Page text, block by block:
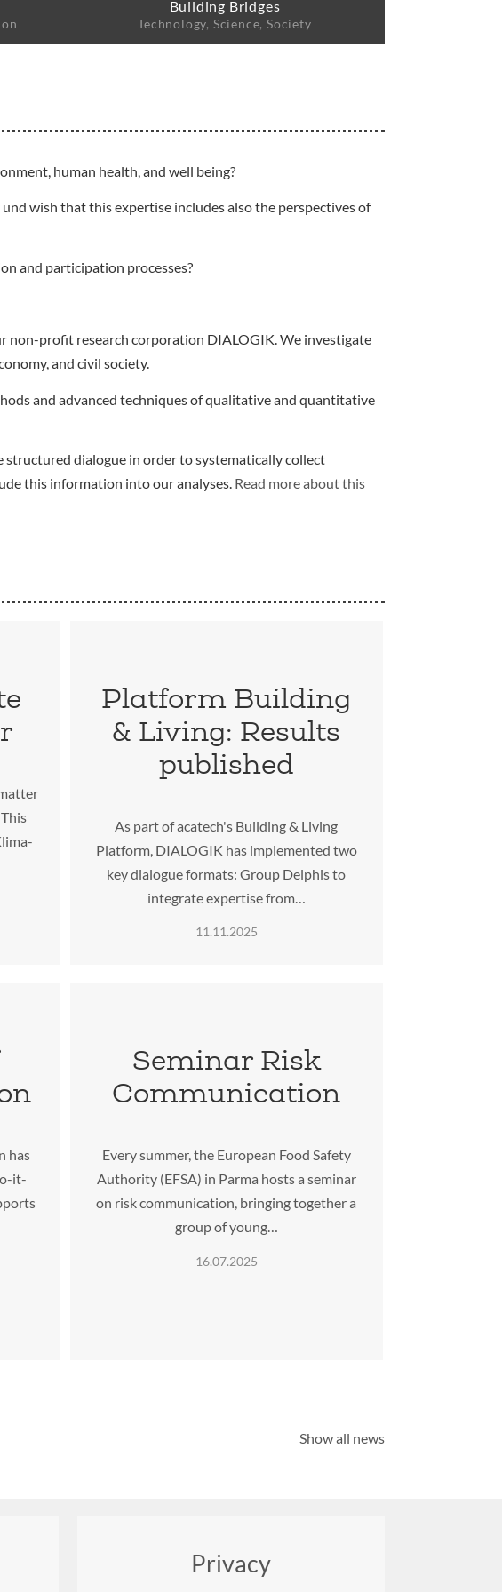
Building Bridges
Technology, Science, Society
human health, and well being?
wish that this expertise includes also the perspectives of
and participation processes?
non-profit research corporation DIALOGIK. We investigate
and civil society.
and advanced techniques of qualitative and quantitative
structured dialogue in order to systematically collect
this information into our analyses. Read more about this
Platform Building
& Living: Results
published
As part of acatech's Building & Living
Platform, DIALOGIK has implemented two
key dialogue formats: Group Delphis to
integrate expertise from…
11.11.2025
has
it-
Seminar Risk
Communication
Every summer, the European Food Safety
Authority (EFSA) in Parma hosts a seminar
on risk communication, bringing together a
group of young…
16.07.2025
Show all news
Privacy